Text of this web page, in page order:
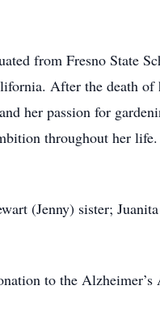
from Fresno State
After the death of
her passion for
throughout her
(Jenny) sister;
to the Alzheimer’s